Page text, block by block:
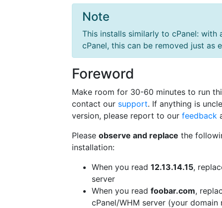
Note
This installs similarly to cPanel:
cPanel, this can be removed just as
Foreword
Make room for 30-60 minutes to run
contact our support. If anything is
version, please report to our feedback
Please observe and replace the
installation:
When you read 12.13.14.15,
server
When you read foobar.com,
cPanel/WHM server (your